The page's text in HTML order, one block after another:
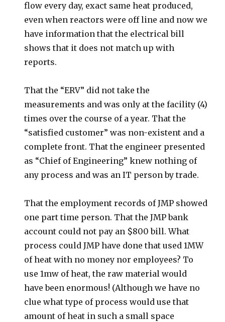
flow every day, exact same heat produced,
even when reactors were off line and now we
have information that the electrical bill
shows that it does not match up with
reports.
That the “ERV” did not take the
measurements and was only at the facility (4)
times over the course of a year. That the
“satisfied customer” was non-existent and a
complete front. That the engineer presented
as “Chief of Engineering” knew nothing of
any process and was an IT person by trade.
That the employment records of JMP showed
one part time person. That the JMP bank
account could not pay an $800 bill. What
process could JMP have done that used 1MW
of heat with no money nor employees? To
use 1mw of heat, the raw material would
have been enormous! (Although we have no
clue what type of process would use that
amount of heat in such a small space